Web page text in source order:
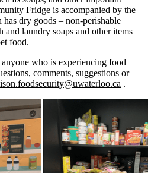
Fridge is accompanied by the
dry goods – non-perishable
and laundry soaps and other items
food.
who is experiencing food
comments, suggestions or
.